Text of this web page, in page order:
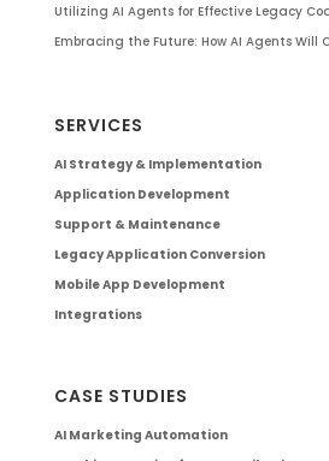
Utilizing AI Agents for Effective Legacy
Embracing the Future: How AI Agents Will
SERVICES
AI Strategy & Implementation
Application Development
Support & Maintenance
Legacy Application Conversion
Mobile App Development
Integrations
CASE STUDIES
AI Marketing Automation